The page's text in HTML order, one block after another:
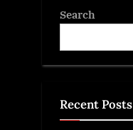
Search
Recent Posts